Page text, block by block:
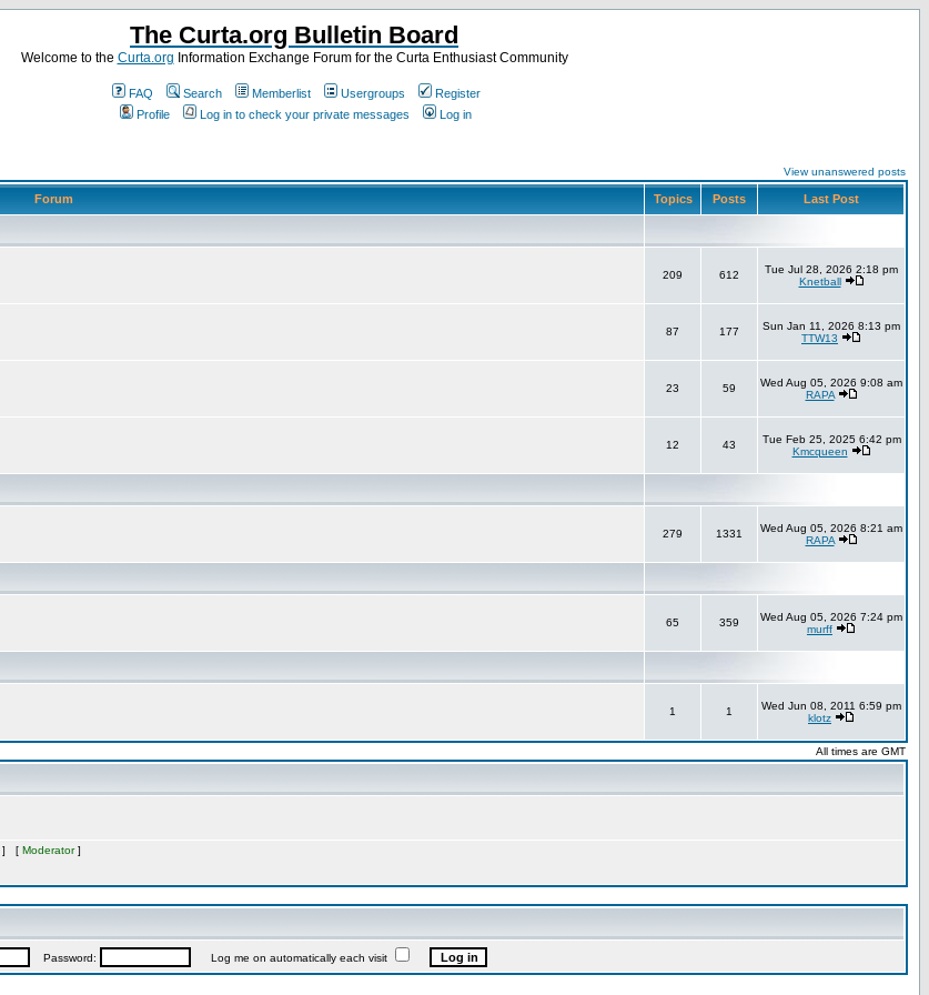
The Curta.org Bulletin Board
Welcome to the Curta.org Information Exchange Forum for the Curta Enthusiast Community
FAQ Search Memberlist Usergroups
Register
Profile
Log in to check your private messages Log in
View unanswered posts
Forum Topics Posts Last Post
209 612
Tue Jul 28, 2026 2:18 pm
Knetball
87 177
Sun Jan 11, 2026 8:13 pm
TTW13
23 59
Wed Aug 05, 2026 9:08 am
RAPA
12 43
Tue Feb 25, 2025 6:42 pm
Kmcqueen
279 1331
Wed Aug 05, 2026 8:21 am
RAPA
65 359
Wed Aug 05, 2026 7:24 pm
murff
1 1
Wed Jun 08, 2011 6:59 pm
klotz
All times are GMT
] [ Moderator]
Password: Log me on automatically each visit